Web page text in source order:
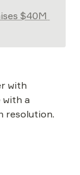
$40M
with
with a
resolution.